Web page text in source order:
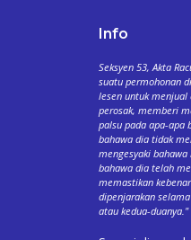
Info
Seksyen 53, Akta
suatu permohonan
lesen untuk
perosak, memberi
palsu pada apa-
bahawa dia tidak
mengesyaki
bahawa dia telah
memastikan
dipenjarakan
atau kedua-duanya."